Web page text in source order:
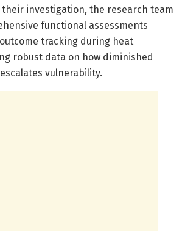
investigation, the research team
functional assessments
tracking during heat
robust data on how diminished
vulnerability.